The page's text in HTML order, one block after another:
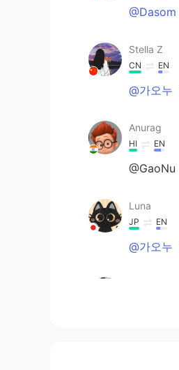
@Dasom
Stella Z
CN EN
@가오누
Anurag
HI EN
@GaoNu
Luna
JP EN
@가오누